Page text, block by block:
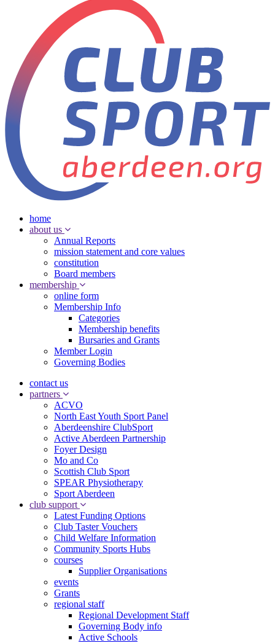
home
about us
Annual Reports
mission statement and core values
constitution
Board members
membership
online form
Membership Info
Categories
Membership benefits
Bursaries and Grants
Member Login
Governing Bodies
contact us
partners
ACVO
North East Youth Sport Panel
Aberdeenshire ClubSport
Active Aberdeen Partnership
Foyer Design
Mo and Co
Scottish Club Sport
SPEAR Physiotherapy
Sport Aberdeen
club support
Latest Funding Options
Club Taster Vouchers
Child Welfare Information
Community Sports Hubs
courses
Supplier Organisations
events
Grants
regional staff
Regional Development Staff
Governing Body info
Active Schools